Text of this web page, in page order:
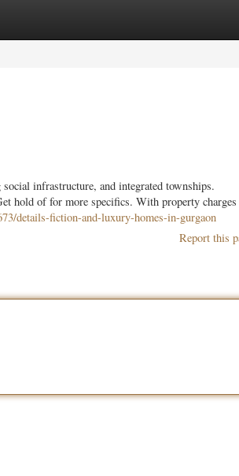
infrastructure, and integrated townships.
hold of for more specifics. With property charges
details-fiction-and-luxury-homes-in-gurgaon
Report this